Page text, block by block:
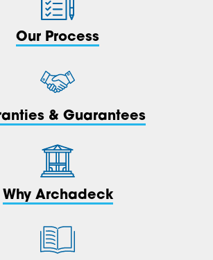
Our Process
& Guarantees
Why Archadeck